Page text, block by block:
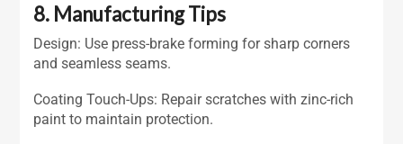
8. Manufacturing Tips
Design: Use press-brake forming for sharp corners
and seamless seams.
Coating Touch-Ups: Repair scratches with zinc-rich
paint to maintain protection.